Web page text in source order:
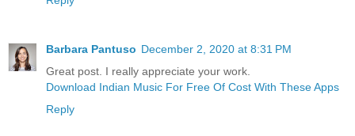
Barbara Pantuso December 2, 2020 at 8:31 PM
Great post. I really appreciate your work.
Download Indian Music For Free Of Cost With These Apps
Reply